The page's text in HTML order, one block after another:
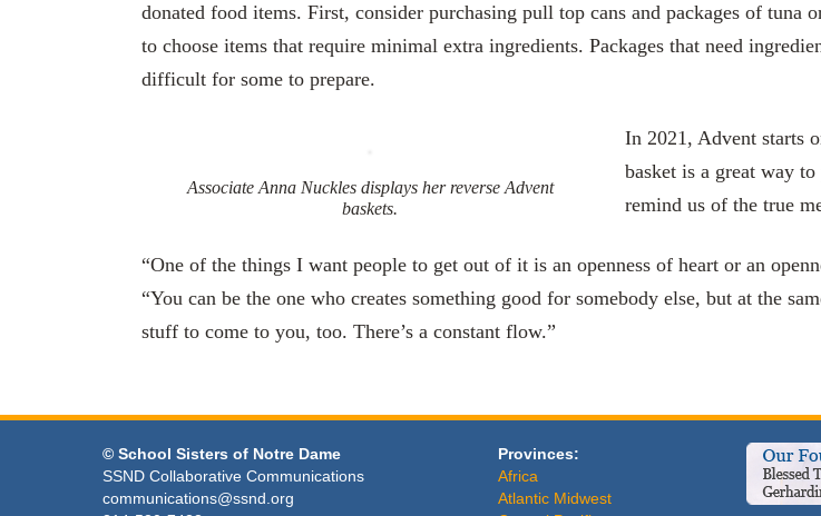
donated food items. First, consider purchasing pull top cans and packages of tuna
to choose items that require minimal extra ingredients. Packages that need
difficult for some to prepare.
Associate Anna Nuckles displays her reverse Advent
baskets.
In 2021, Advent starts
basket is a great way
remind us of the true
“One of the things I want people to get out of it is an openness of heart or an
“You can be the one who creates something good for somebody else, but at the
stuff to come to you, too. There’s a constant flow.”
© School Sisters of Notre Dame
SSND Collaborative Communications
communications@ssnd.org
Provinces:
Africa
Atlantic Midwest